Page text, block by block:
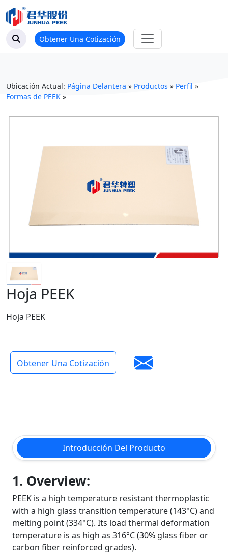
Obtener Una Cotización
Ubicación Actual: Página Delantera » Productos » Perfil »
Formas de PEEK »
Hoja PEEK
Hoja PEEK
Obtener Una Cotización
Introducción Del Producto
1. Overview:
PEEK is a high temperature resistant thermoplastic
with a high glass transition temperature (143°C) and
melting point (334°C). Its load thermal deformation
temperature is as high as 316°C (30% glass fiber or
carbon fiber reinforced grades).